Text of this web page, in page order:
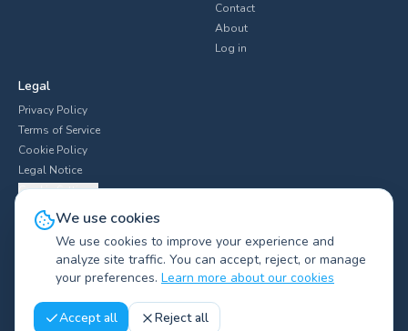
Contact
About
Log in
Legal
Privacy Policy
Terms of Service
Cookie Policy
Legal Notice
Cookie Settings
Explore swim clubs by city▼
© 2026Swimliv.All rights reserved.
We use cookies
We use cookies to improve your experience and
analyze site traffic. You can accept, reject, or manage
your preferences. Learn more about our cookies
Accept all Reject all